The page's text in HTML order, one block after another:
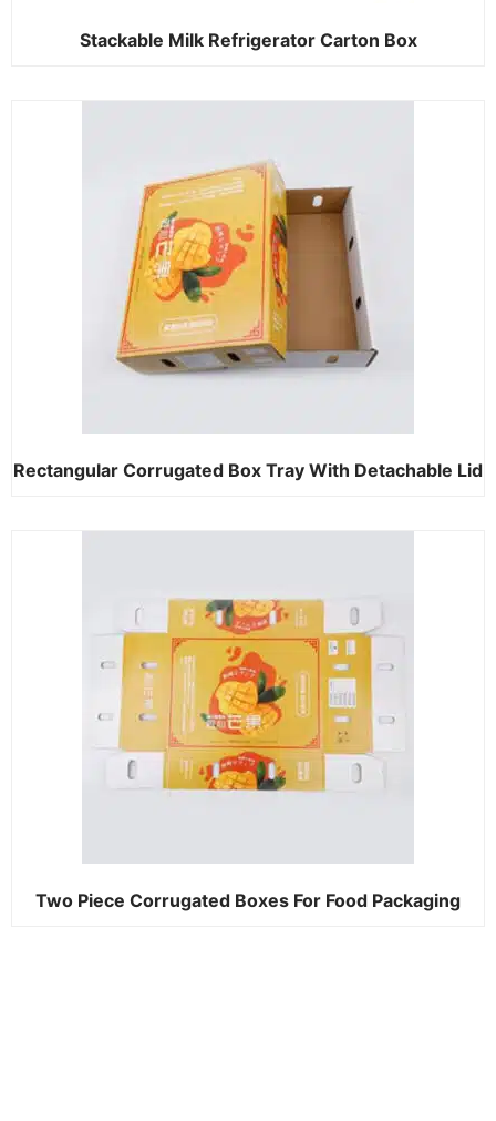
Stackable Milk Refrigerator Carton Box
Rectangular Corrugated Box Tray With Detachable Lid
Two Piece Corrugated Boxes For Food Packaging​